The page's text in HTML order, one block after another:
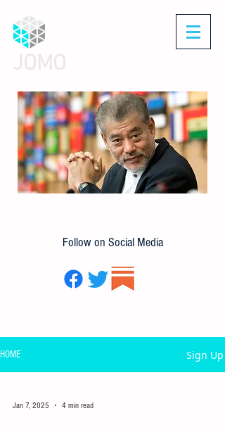
Follow on Social Media
HOME Sign Up
Jan 7, 2025 4 min read